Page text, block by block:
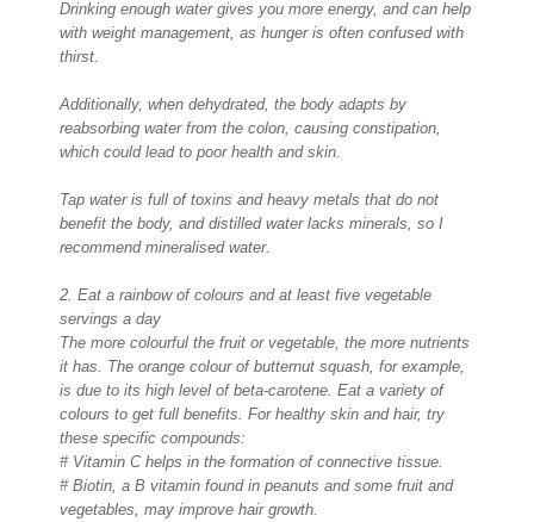
Drinking enough water gives you more energy, and can help
with weight management, as hunger is often confused with
thirst.
Additionally, when dehydrated, the body adapts by
reabsorbing water from the colon, causing constipation,
which could lead to poor health and skin.
Tap water is full of toxins and heavy metals that do not
benefit the body, and distilled water lacks minerals, so I
recommend mineralised water.
2. Eat a rainbow of colours and at least five vegetable
servings a day
The more colourful the fruit or vegetable, the more nutrients
it has. The orange colour of butternut squash, for example,
is due to its high level of beta-carotene. Eat a variety of
colours to get full benefits. For healthy skin and hair, try
these specific compounds:
# Vitamin C helps in the formation of connective tissue.
# Biotin, a B vitamin found in peanuts and some fruit and
vegetables, may improve hair growth.